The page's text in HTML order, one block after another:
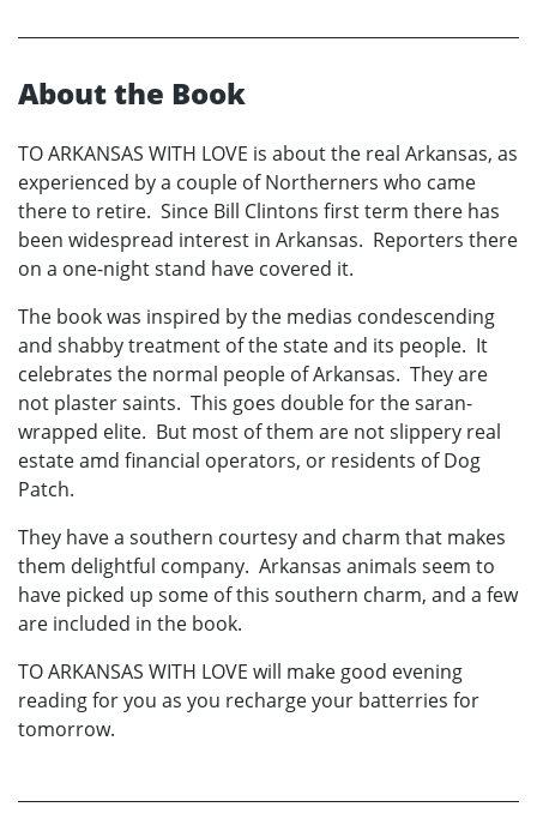
About the Book
TO ARKANSAS WITH LOVE is about the real Arkansas, as
experienced by a couple of Northerners who came
there to retire. Since Bill Clintons first term there has
been widespread interest in Arkansas. Reporters there
on a one-night stand have covered it.
The book was inspired by the medias condescending
and shabby treatment of the state and its people. It
celebrates the normal people of Arkansas. They are
not plaster saints. This goes double for the saran-
wrapped elite. But most of them are not slippery real
estate amd financial operators, or residents of Dog
Patch.
They have a southern courtesy and charm that makes
them delightful company. Arkansas animals seem to
have picked up some of this southern charm, and a few
are included in the book.
TO ARKANSAS WITH LOVE will make good evening
reading for you as you recharge your batterries for
tomorrow.